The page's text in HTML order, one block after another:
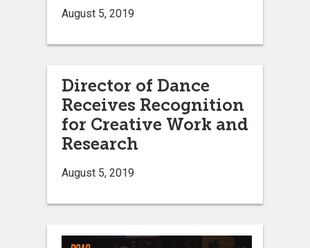
August 5, 2019
Director of Dance
Receives Recognition
for Creative Work and
Research
August 5, 2019